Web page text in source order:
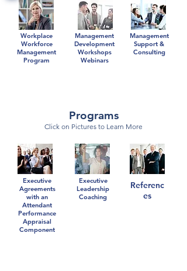
Workplace
Workforce
Management
Program
Management
Development
Workshops
Webinars
Management
Support &
Consulting
Programs
Click on Pictures to Learn More
Executive
Agreements
with an
Attendant
Performance
Appraisal
Component
Executive
Leadership
Coaching
Referenc
es